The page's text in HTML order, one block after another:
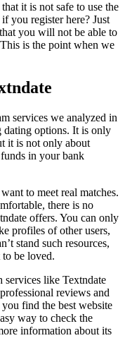
it is not safe to use the
you register here? Just
you will not be able to
is the point when we
services we analyzed in
dating options. It is only
it is not only about
in your bank
to meet real matches.
there is no
offers. You can only
profiles of other users,
stand such resources,
be loved.
like Textndate
reviews and
find the best website
way to check the
information about its